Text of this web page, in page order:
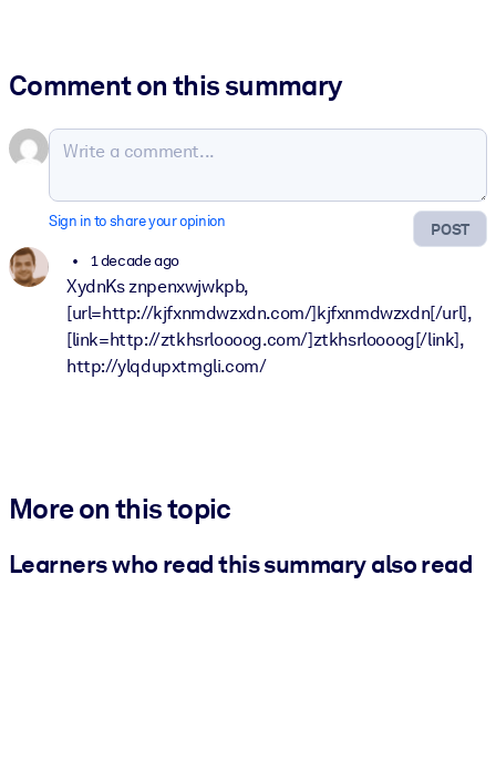
Comment on this summary
POST
Sign in to share your opinion
1 decade ago
XydnKs znpenxwjwkpb,
[url=http://kjfxnmdwzxdn.com/]kjfxnmdwzxdn[/url],
[link=http://ztkhsrloooog.com/]ztkhsrloooog[/link],
http://ylqdupxtmgli.com/
More on this topic
Learners who read this summary also read